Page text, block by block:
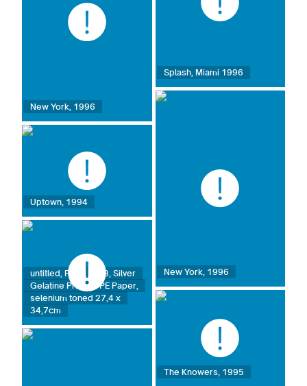
New York, 1996
Uptown, 1994
untitled, Paris 1998, Silver
Gelatine Print on PE Paper,
selenium toned 27,4 x
34,7cm
Splash, Miami 1996
New York, 1996
The Knowers, 1995